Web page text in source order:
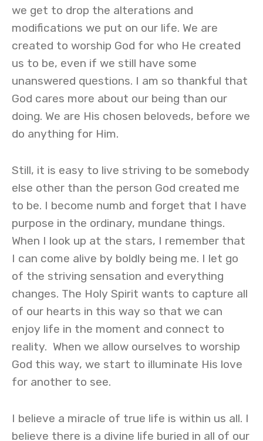
we get to drop the alterations and
modifications we put on our life. We are
created to worship God for who He created
us to be, even if we still have some
unanswered questions. I am so thankful that
God cares more about our being than our
doing. We are His chosen beloveds, before we
do anything for Him.
Still, it is easy to live striving to be somebody
else other than the person God created me
to be. I become numb and forget that I have
purpose in the ordinary, mundane things.
When I look up at the stars, I remember that
I can come alive by boldly being me. I let go
of the striving sensation and everything
changes. The Holy Spirit wants to capture all
of our hearts in this way so that we can
enjoy life in the moment and connect to
reality. When we allow ourselves to worship
God this way, we start to illuminate His love
for another to see.
I believe a miracle of true life is within us all. I
believe there is a divine life buried in all of our